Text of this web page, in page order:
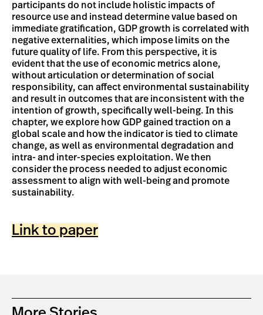
participants do not include holistic impacts of
resource use and instead determine value based on
immediate gratification, GDP growth is correlated with
negative externalities, which impose limits on the
future quality of life. From this perspective, it is
evident that the use of economic metrics alone,
without articulation or determination of social
responsibility, can affect environmental sustainability
and result in outcomes that are inconsistent with the
intention of growth, specifically well-being. In this
chapter, we explore how GDP gained traction on a
global scale and how the indicator is tied to climate
change, as well as environmental degradation and
intra- and inter-species exploitation. We then
consider the process needed to adjust economic
assessment to align with well-being and promote
sustainability.
Link to paper